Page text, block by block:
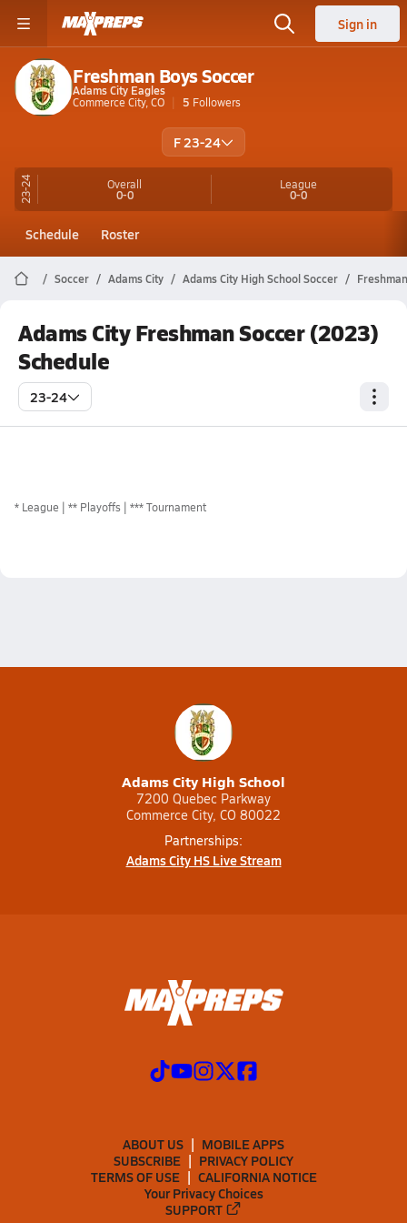
Sign in
Freshman Boys Soccer
Adams City Eagles
Commerce City, CO
5 Followers
F 23-24
23-24 Overall
0-0
League
0-0
Schedule Roster
Soccer Adams City Adams City High School Soccer Freshman
Adams City Freshman Soccer (2023)
Schedule
23-24
* League ** Playoffs *** Tournament
Adams City High School
7200 Quebec Parkway
Commerce City, CO 80022
Partnerships:
Adams City HS Live Stream
ABOUT US
MOBILE APPS
SUBSCRIBE
PRIVACY POLICY
TERMS OF USE
CALIFORNIA NOTICE
Your Privacy Choices
SUPPORT